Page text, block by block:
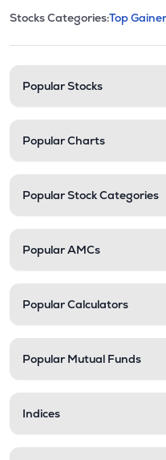
Stock
This section
Stocks Categories:Top
Popular Stocks
Popular Charts
Popular Stock Categories
Popular AMCs
Popular Calculators
Popular Mutual Funds
Indices